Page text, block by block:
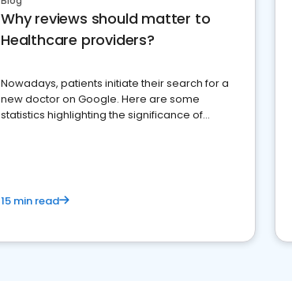
Why reviews should matter to
Healthcare providers?
Nowadays, patients initiate their search for a
new doctor on Google. Here are some
statistics highlighting the significance of
15 min read